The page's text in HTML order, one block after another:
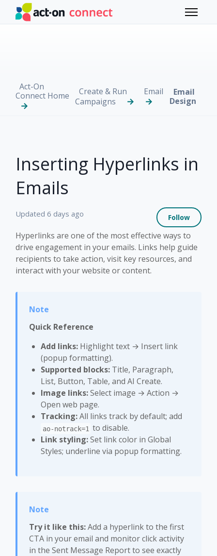
Skip to main content
Toggle
Act-On
Connect Home
Create & Run
Campaigns
Email
Email
Design
Inserting Hyperlinks in
Emails
Updated 6 days ago Follow
Hyperlinks are one of the most effective ways to
drive engagement in your emails. Links help guide
recipients to take action, visit key resources, and
interact with your website or content.
Quick Reference
Add links: Highlight text → Insert link
(popup formatting).
Supported blocks: Title, Paragraph,
List, Button, Table, and AI Create.
Image links:Select image → Action →
Open web page.
Tracking:All links track by default; add
ao-notrack=1 to disable.
Link styling:Set link color in Global
Styles; underline via popup formatting.
Try it like this:Add a hyperlink to the first
CTA in your email and monitor click activity
in the Sent Message Report to see exactly